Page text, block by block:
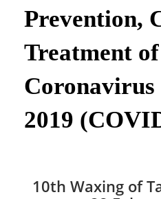
Prevention,
Treatment of
Coronavirus
2019
10th Waxing of